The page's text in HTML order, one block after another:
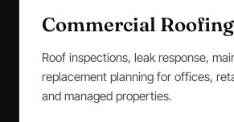
Commercial Roofing
Roof inspections, leak response,
replacement planning for offices,
and managed properties.